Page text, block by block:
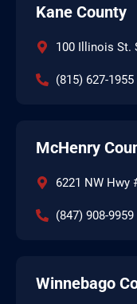
Kane County
100 Illinois St.
(815) 627-1955
McHenry
6221 NW Hwy
(847) 908-9959
Winnebago